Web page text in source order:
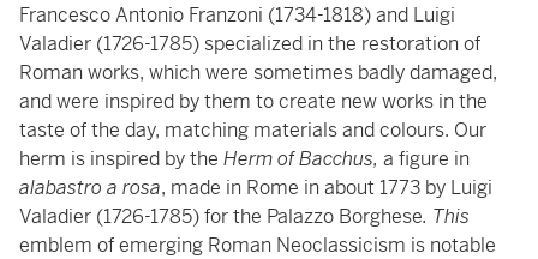
Francesco Antonio Franzoni (1734-1818) and Luigi
Valadier (1726-1785) specialized in the restoration of
Roman works, which were sometimes badly damaged,
and were inspired by them to create new works in the
taste of the day, matching materials and colours. Our
herm is inspired by the Herm of Bacchus, a figure in
alabastro a rosa, made in Rome in about 1773 by Luigi
Valadier (1726-1785) for the Palazzo Borghese. This
emblem of emerging Roman Neoclassicism is notable